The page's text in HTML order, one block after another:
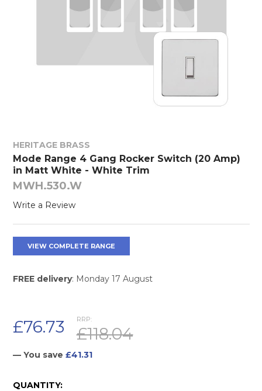
HERITAGE BRASS
Mode Range 4 Gang Rocker Switch (20 Amp)
in Matt White - White Trim
MWH.530.W
Write a Review
VIEW COMPLETE RANGE
FREE delivery: Monday 17 August
RRP:
£118.04
£76.73
— You save £41.31
CURRENT
QUANTITY: